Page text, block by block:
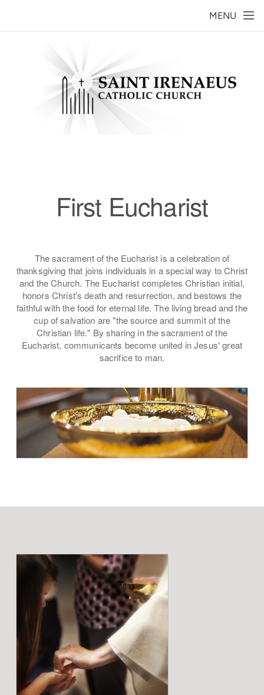
MENU
First Eucharist
The sacrament of the Eucharist is a celebration of
thanksgiving that joins individuals in a special way to Christ
and the Church. The Eucharist completes Christian initial,
honors Christ's death and resurrection, and bestows the
faithful with the food for eternal life. The living bread and the
cup of salvation are "the source and summit of the
Christian life." By sharing in the sacrament of the
Eucharist, communicants become united in Jesus' great
sacrifice to man.